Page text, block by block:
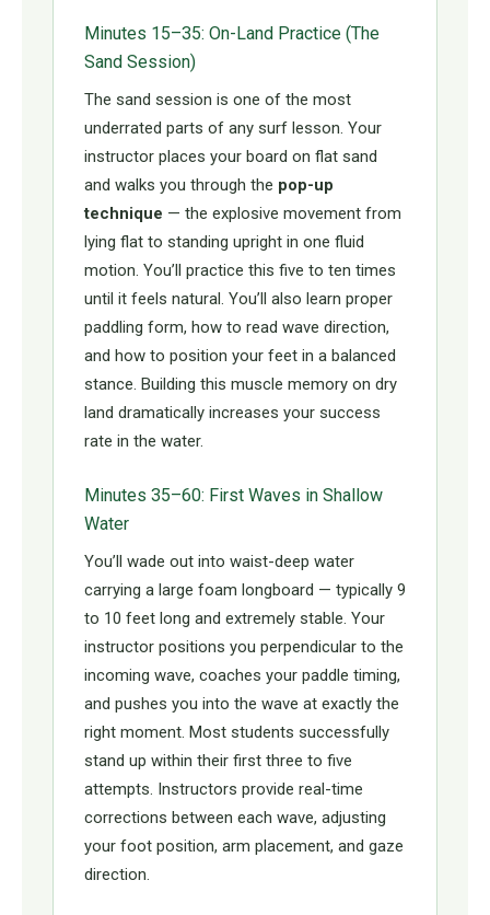
Minutes 15–35: On-Land Practice (The
Sand Session)
The sand session is one of the most
underrated parts of any surf lesson. Your
instructor places your board on flat sand
and walks you through the pop-up
technique — the explosive movement from
lying flat to standing upright in one fluid
motion. You’ll practice this five to ten times
until it feels natural. You’ll also learn proper
paddling form, how to read wave direction,
and how to position your feet in a balanced
stance. Building this muscle memory on dry
land dramatically increases your success
rate in the water.
Minutes 35–60: First Waves in Shallow
Water
You’ll wade out into waist-deep water
carrying a large foam longboard — typically 9
to 10 feet long and extremely stable. Your
instructor positions you perpendicular to the
incoming wave, coaches your paddle timing,
and pushes you into the wave at exactly the
right moment. Most students successfully
stand up within their first three to five
attempts. Instructors provide real-time
corrections between each wave, adjusting
your foot position, arm placement, and gaze
direction.